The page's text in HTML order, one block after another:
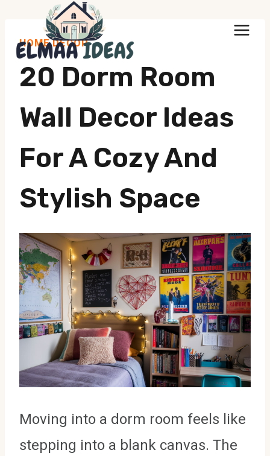
content
HOME DECOR
20 Dorm Room
Wall Decor Ideas
For A Cozy And
Stylish Space
Moving into a dorm room feels like
stepping into a blank canvas. The